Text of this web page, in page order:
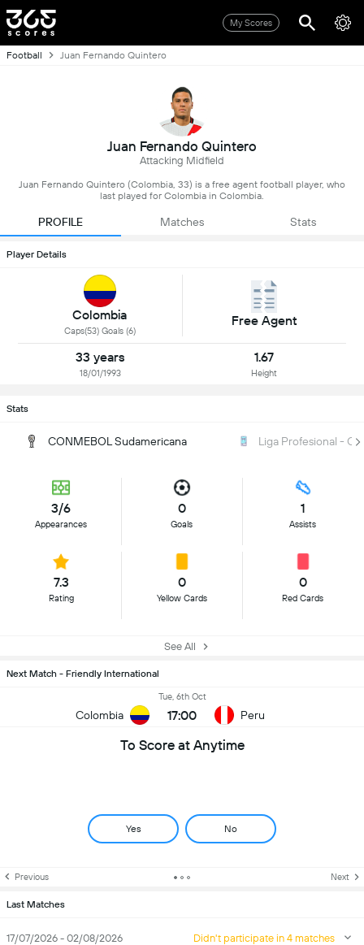
My Scores
Football Juan Fernando Quintero
Juan Fernando Quintero
Attacking Midfield
Juan Fernando Quintero (Colombia, 33) is a free agent football player, who
last played for Colombia in Colombia.
PROFILE Matches Stats
Player Details
Colombia
Caps(53) Goals (6)
Free Agent
33 years
18/01/1993
1.67
Height
Stats
CONMEBOL Sudamericana Liga Profesional -
3/6
Appearances
0
Goals
1
Assists
7.3
Rating
0
Yellow Cards
0
Red Cards
See All
Next Match - Friendly International
Colombia
Tue, 6th Oct
17:00 Peru
To Score at Anytime
Yes No
Previous Next
Last Matches
17/07/2026 - 02/08/2026 Didn't participate in 4 matches